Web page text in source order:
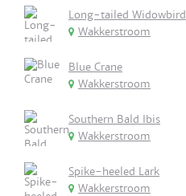
Long-tailed Widowbird
Wakkerstroom
Blue Crane
Wakkerstroom
Southern Bald Ibis
Wakkerstroom
Spike-heeled Lark
Wakkerstroom